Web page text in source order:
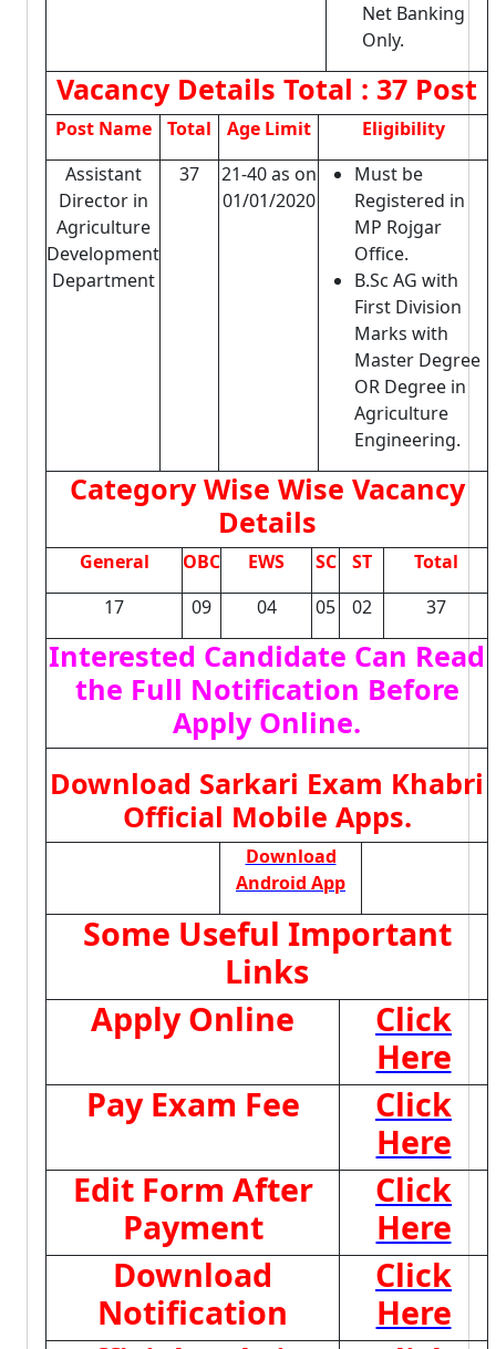
Net Banking
Only.
Vacancy Details Total : 37 Post
Post Name Total Age Limit
Eligibility
Assistant
Director in
Agriculture
Development
Department
37
21-40 as on
01/01/2020
Must be
Registered in
MP Rojgar
Office.
B.Sc AG with
First Division
Marks with
Master Degree
OR Degree in
Agriculture
Engineering.
Category Wise Wise Vacancy
Details
General OBC EWS SC ST
Total
17
09 04 05 02 37
Interested Candidate Can Read
the Full Notification Before
Apply Online.
Download Sarkari Exam Khabri
Official Mobile Apps.
Download
Android App
Some Useful Important
Links
Apply Online
Click
Here
Pay Exam Fee
Click
Here
Edit Form After
Payment
Click
Here
Download
Notification
Click
Here